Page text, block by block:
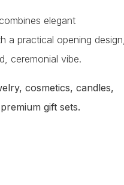
elegant
a practical opening design,
ceremonial vibe.
cosmetics, candles,
gift sets.